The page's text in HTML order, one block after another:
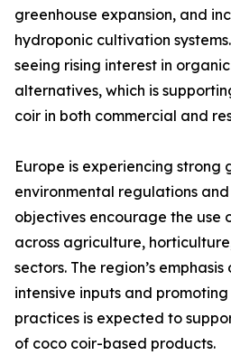
greenhouse expansion, and
hydroponic cultivation
seeing rising interest in
alternatives, which is
coir in both commercial and
Europe is experiencing strong
environmental regulations
objectives encourage the use
across agriculture,
sectors. The region’s
intensive inputs and
practices is expected to
of coco coir-based products.